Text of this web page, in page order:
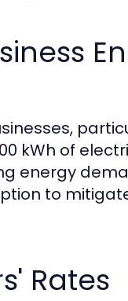
kWh of
energy
to
Rates